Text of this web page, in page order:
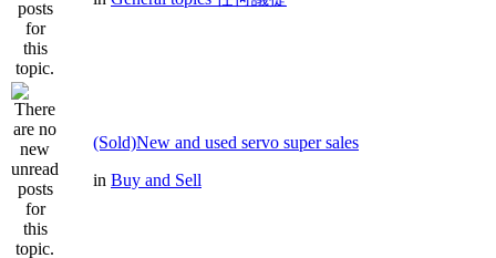
(Sold)New and used servo super sales
in Buy and Sell